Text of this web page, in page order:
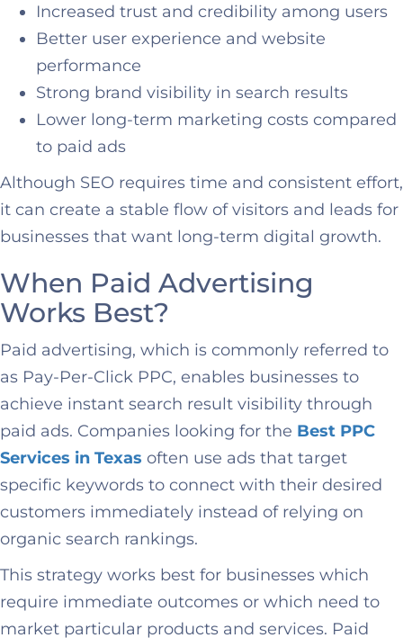
Increased trust and credibility among users
Better user experience and website
performance
Strong brand visibility in search results
Lower long-term marketing costs compared
to paid ads
Although SEO requires time and consistent effort,
it can create a stable flow of visitors and leads for
businesses that want long-term digital growth.
When Paid Advertising
Works Best?
Paid advertising, which is commonly referred to
as Pay-Per-Click PPC, enables businesses to
achieve instant search result visibility through
paid ads. Companies looking for the Best PPC
Services in Texas often use ads that target
specific keywords to connect with their desired
customers immediately instead of relying on
organic search rankings.
This strategy works best for businesses which
require immediate outcomes or which need to
market particular products and services. Paid